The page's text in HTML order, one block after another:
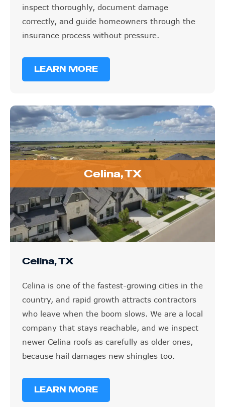
inspect thoroughly, document damage
correctly, and guide homeowners through the
insurance process without pressure.
LEARN MORE
Celina, TX
Celina, TX
Celina is one of the fastest-growing cities in the
country, and rapid growth attracts contractors
who leave when the boom slows. We are a local
company that stays reachable, and we inspect
newer Celina roofs as carefully as older ones,
because hail damages new shingles too.
LEARN MORE